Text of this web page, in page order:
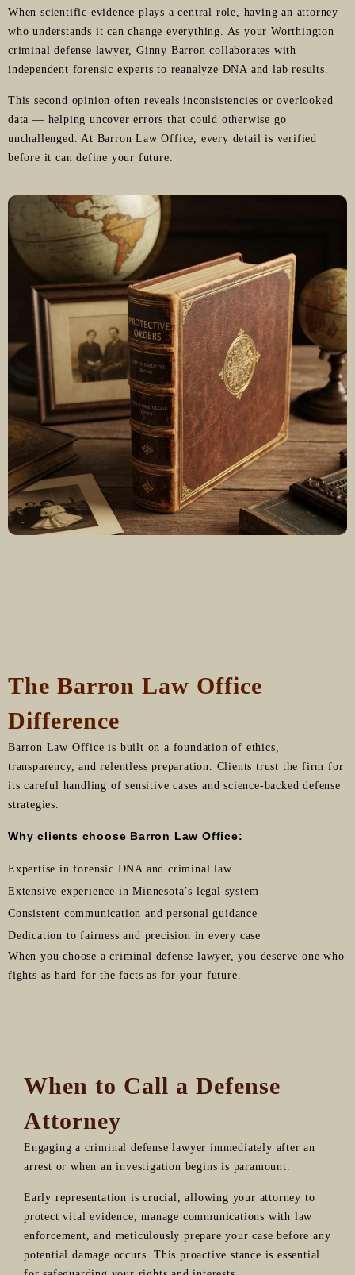
When scientific evidence plays a central role, having an attorney
who understands it can change everything. As your Worthington
criminal defense lawyer, Ginny Barron collaborates with
independent forensic experts to reanalyze DNA and lab results.
This second opinion often reveals inconsistencies or overlooked
data — helping uncover errors that could otherwise go
unchallenged. At Barron Law Office, every detail is verified
before it can define your future.
The Barron Law Office
Difference
Barron Law Office is built on a foundation of ethics,
transparency, and relentless preparation. Clients trust the firm for
its careful handling of sensitive cases and science-backed defense
strategies.
Why clients choose Barron Law Office:
Expertise in forensic DNA and criminal law
Extensive experience in Minnesota’s legal system
Consistent communication and personal guidance
Dedication to fairness and precision in every case
When you choose a criminal defense lawyer, you deserve one who
fights as hard for the facts as for your future.
When to Call a Defense
Attorney
Engaging a criminal defense lawyer immediately after an
arrest or when an investigation begins is paramount.
Early representation is crucial, allowing your attorney to
protect vital evidence, manage communications with law
enforcement, and meticulously prepare your case before any
potential damage occurs. This proactive stance is essential